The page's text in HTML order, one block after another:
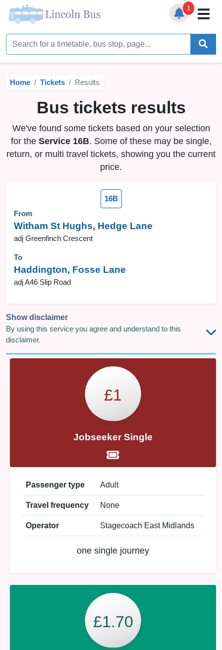
Home
Timetables
Bus Station
Live Bus Tracker
Help
Services ▼
1
Home Tickets Results
Bus tickets results
We've found some tickets based on your selection
for the Service 16B. Some of these may be single,
return, or multi travel tickets, showing you the current
price.
16B
From
Witham St Hughs, Hedge Lane
adj Greenfinch Crescent
To
Haddington, Fosse Lane
adj A46 Slip Road
Show disclaimer
By using this service you agree and understand to this
disclaimer.
£1
Jobseeker Single
Passenger type Adult
Travel frequency None
Operator Stagecoach East Midlands
one single journey
£1.70